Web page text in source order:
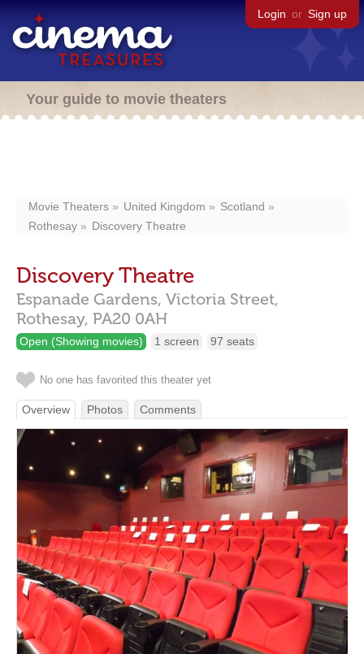
Login or Sign up
Your guide to movie theaters
Movie Theaters United Kingdom
Scotland
Rothesay
Discovery Theatre
Discovery Theatre
Espanade Gardens, Victoria Street,
Rothesay, PA20 0AH
Open (Showing movies) 1 screen 97 seats
No one has favorited this theater yet
Overview Photos Comments